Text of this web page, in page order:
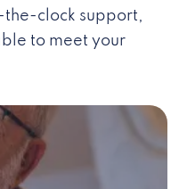
clock support,
to meet your